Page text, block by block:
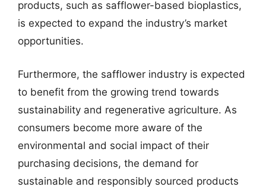
products, such as safflower-based bioplastics,
is expected to expand the industry’s market
opportunities.
Furthermore, the safflower industry is expected
to benefit from the growing trend towards
sustainability and regenerative agriculture. As
consumers become more aware of the
environmental and social impact of their
purchasing decisions, the demand for
sustainable and responsibly sourced products